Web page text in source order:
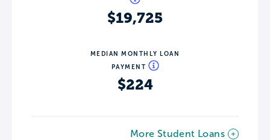
$19,725
MEDIAN MONTHLY LOAN
PAYMENT
$224
More Student Loans